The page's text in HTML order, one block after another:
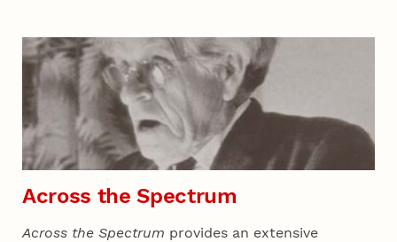
Section 01 - All Projects
Across the Spectrum
Across the Spectrum provides an extensive